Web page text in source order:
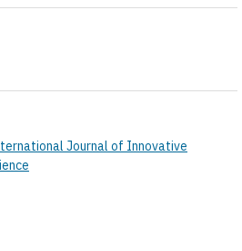
Journal of Innovative